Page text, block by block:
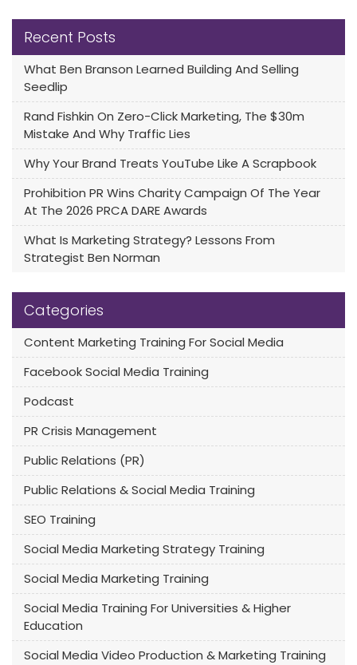
Recent Posts
What Ben Branson Learned Building And Selling
Seedlip
Rand Fishkin On Zero-Click Marketing, The $30m
Mistake And Why Traffic Lies
Why Your Brand Treats YouTube Like A Scrapbook
Prohibition PR Wins Charity Campaign Of The Year
At The 2026 PRCA DARE Awards
What Is Marketing Strategy? Lessons From
Strategist Ben Norman
Categories
Content Marketing Training For Social Media
Facebook Social Media Training
Podcast
PR Crisis Management
Public Relations (PR)
Public Relations & Social Media Training
SEO Training
Social Media Marketing Strategy Training
Social Media Marketing Training
Social Media Training For Universities & Higher
Education
Social Media Video Production & Marketing Training